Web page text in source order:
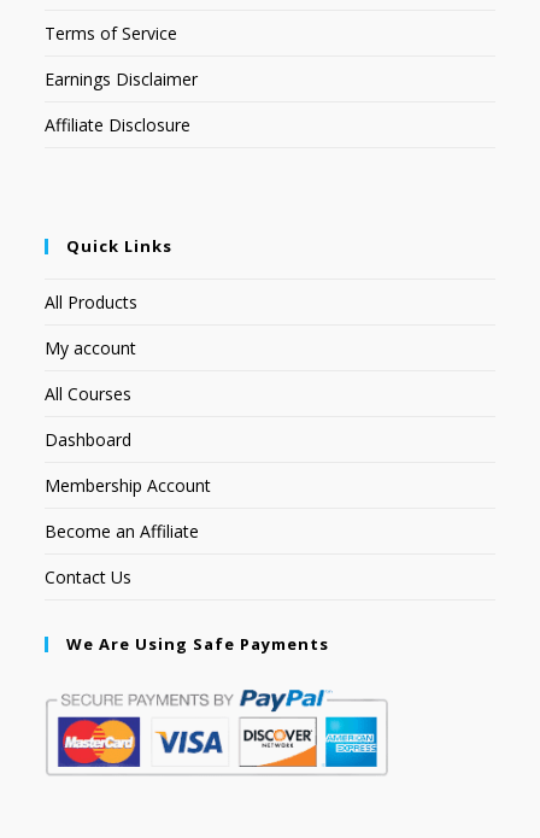
Terms of Service
Earnings Disclaimer
Affiliate Disclosure
Quick Links
All Products
My account
All Courses
Dashboard
Membership Account
Become an Affiliate
Contact Us
We Are Using Safe Payments